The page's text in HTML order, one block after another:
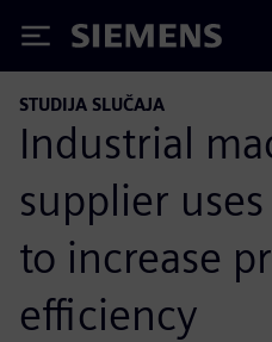
Siemens
STUDIJA SLUČAJA
Industrial
supplier
to increase
efficiency